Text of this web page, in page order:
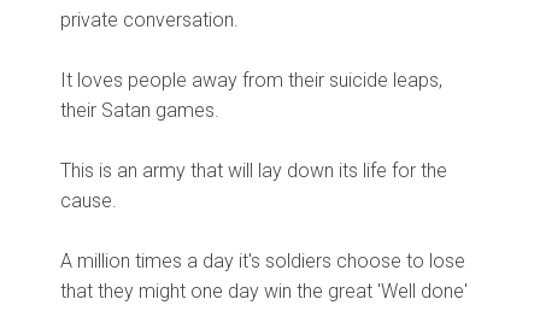
private conversation.
It loves people away from their suicide leaps,
their Satan games.
This is an army that will lay down its life for the
cause.
A million times a day it's soldiers choose to lose
that they might one day win the great 'Well done'